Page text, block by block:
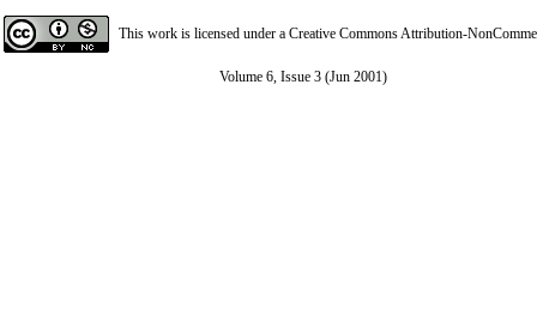
This work is licensed under a Creative Commons Attribution-
Volume 6, Issue 3 (Jun 2001)